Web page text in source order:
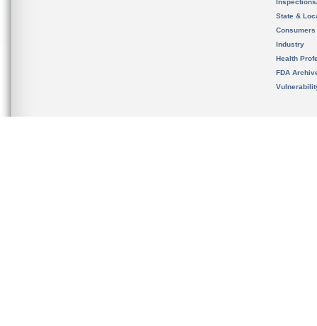
State &
Consumers
Industry
Health
FDA